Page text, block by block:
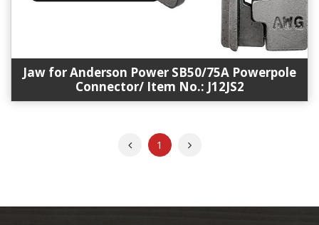
Jaw for Anderson Power SB50/75A Powerpole
Connector/ Item No.: J12JS2
Previous
1 Next